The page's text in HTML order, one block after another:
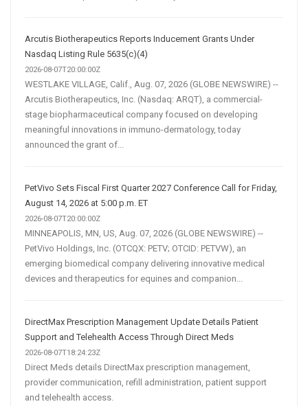
Arcutis Biotherapeutics Reports Inducement Grants Under
Nasdaq Listing Rule 5635(c)(4)
2026-08-07T20:00:00Z
WESTLAKE VILLAGE, Calif., Aug. 07, 2026 (GLOBE NEWSWIRE) --
Arcutis Biotherapeutics, Inc. (Nasdaq: ARQT), a commercial-
stage biopharmaceutical company focused on developing
meaningful innovations in immuno-dermatology, today
announced the grant of...
PetVivo Sets Fiscal First Quarter 2027 Conference Call for Friday,
August 14, 2026 at 5:00 p.m. ET
2026-08-07T20:00:00Z
MINNEAPOLIS, MN, US, Aug. 07, 2026 (GLOBE NEWSWIRE) --
PetVivo Holdings, Inc. (OTCQX: PETV; OTCID: PETVW), an
emerging biomedical company delivering innovative medical
devices and therapeutics for equines and companion...
DirectMax Prescription Management Update Details Patient
Support and Telehealth Access Through Direct Meds
2026-08-07T18:24:23Z
Direct Meds details DirectMax prescription management,
provider communication, refill administration, patient support
and telehealth access.